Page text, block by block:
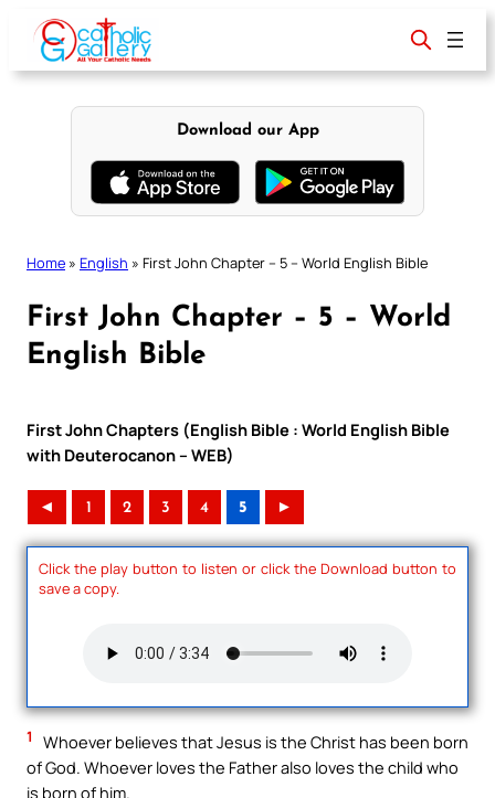
content
Download our App
Home » English » First John Chapter – 5 – World English Bible
First John Chapter – 5 – World
English Bible
First John Chapters (English Bible : World English Bible
with Deuterocanon – WEB)
◄ 1 2 3 4 5 ►
Click the play button to listen or click the Download button to
save a copy.
1
Whoever believes that Jesus is the Christ has been born
of God. Whoever loves the Father also loves the child who
is born of him.